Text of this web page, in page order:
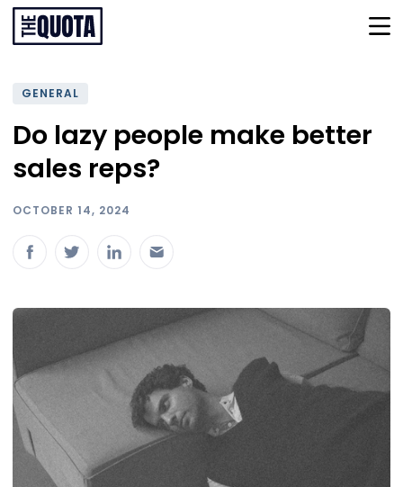
GENERAL
Do lazy people make better
sales reps?
OCTOBER 14, 2024